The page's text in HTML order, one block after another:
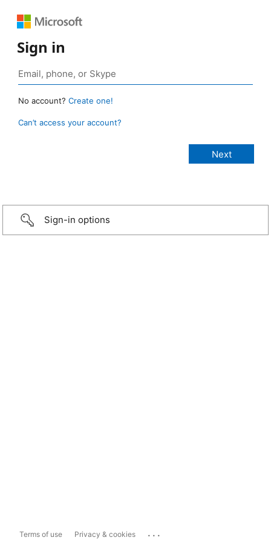
Sign in
No account? Create one!
Can’t access your account?
Sign-in options
Terms of use Privacy & cookies ...